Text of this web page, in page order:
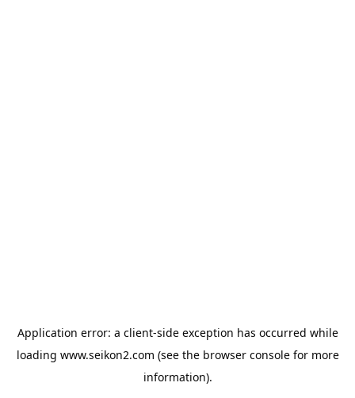
Application error: a client-side exception has occurred while
loading www.seikon2.com (see the browser consolefor more
information).